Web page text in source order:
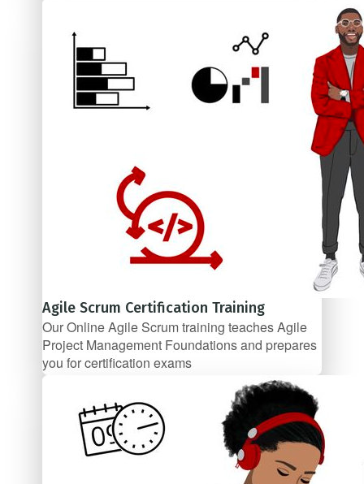
Agile Scrum Certification Training
Our Online Agile Scrum training teaches Agile
Project Management Foundations and prepares
you for certification exams
$67/mo